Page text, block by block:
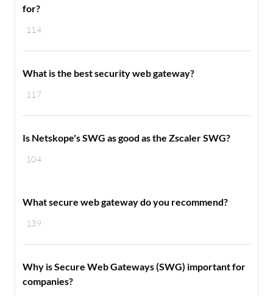
114
for?
117
What is the best security web gateway?
104
Is Netskope's SWG as good as the Zscaler SWG?
139
What secure web gateway do you recommend?
Why is Secure Web Gateways (SWG) important for
companies?